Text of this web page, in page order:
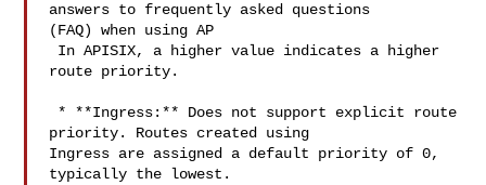
answers to frequently asked questions
(FAQ) when using AP
route priority.
priority. Routes created using
Ingress are assigned a default priority of 0,
typically the lowest.